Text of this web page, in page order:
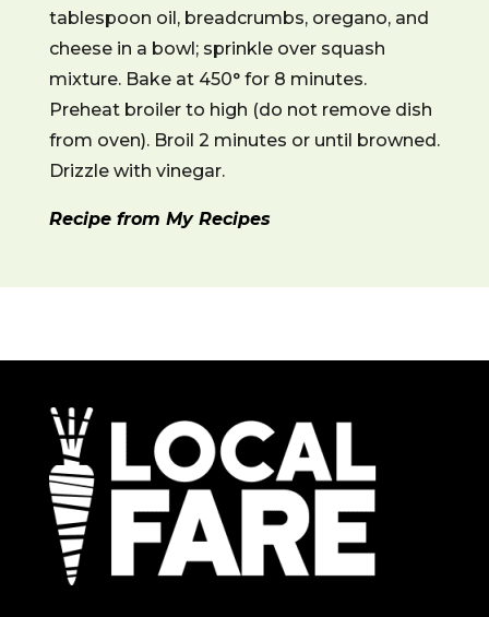
tablespoon oil, breadcrumbs, oregano, and
cheese in a bowl; sprinkle over squash
mixture. Bake at 450° for 8 minutes.
Preheat broiler to high (do not remove dish
from oven). Broil 2 minutes or until browned.
Drizzle with vinegar.
Recipe from My Recipes